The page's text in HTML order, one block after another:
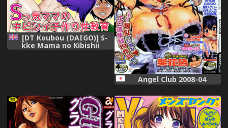
[DT Koubou (DAIGO)] S-
kke Mama no Kibishii
Kozukuri Seikyouiku
Angel Club 2008-04